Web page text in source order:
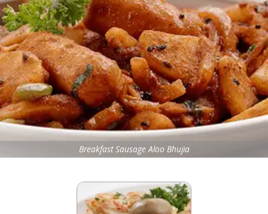
Breakfast Sausage Aloo Bhujia